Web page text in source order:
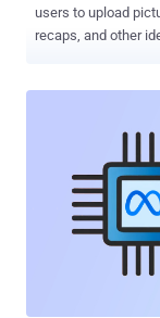
users to upload
recaps, and other
camera roll and
info like time,
"Only you can see
targeting. We'll check
users consent to